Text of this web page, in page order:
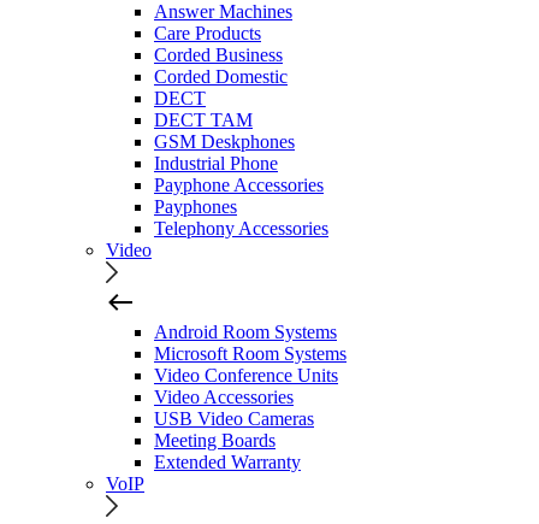
Answer Machines
Care Products
Corded Business
Corded Domestic
DECT
DECT TAM
GSM Deskphones
Industrial Phone
Payphone Accessories
Payphones
Telephony Accessories
Video
Android Room Systems
Microsoft Room Systems
Video Conference Units
Video Accessories
USB Video Cameras
Meeting Boards
Extended Warranty
VoIP